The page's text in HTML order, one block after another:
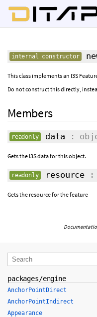
internal constructor
This class implements an I3S
Do not construct this directly,
Members
readonly data :
Gets the I3S data for this object.
readonly resource :
Gets the resource for the feature
packages/engine
AnchorPointDirect
AnchorPointIndirect
Appearance